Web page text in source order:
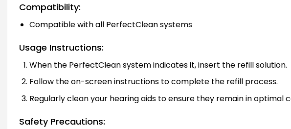
Compatibility:
Compatible with all PerfectClean systems
Usage Instructions:
When the PerfectClean system indicates it, insert the refill solution.
Follow the on-screen instructions to complete the refill process.
Regularly clean your hearing aids to ensure they remain in optimal
Safety Precautions: